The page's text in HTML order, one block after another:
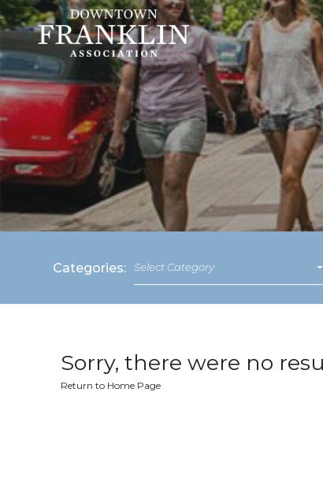
Categories: Select Category
Sorry, there were no
Return to Home Page